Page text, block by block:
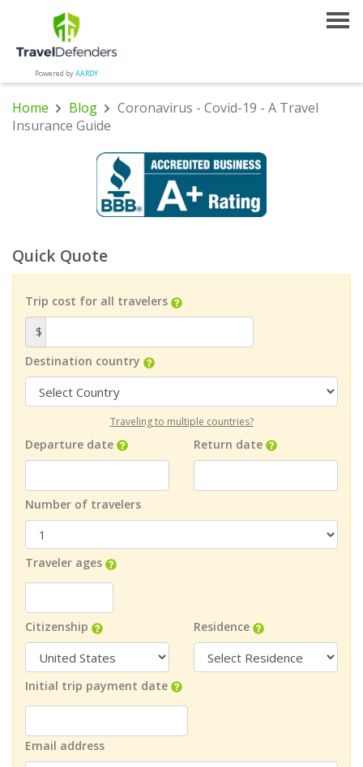
Powered byAARDY
Home Blog
Coronavirus - Covid-19 - A Travel
Insurance Guide
Quick Quote
Trip cost for all travelers
$
Destination country
Traveling to multiple countries?
Departure date Return date
Number of travelers
Traveler ages
Citizenship Residence
Initial trip payment date
Email address